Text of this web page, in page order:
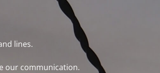
lines.
our communication.